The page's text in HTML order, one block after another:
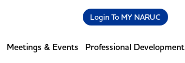
Login To MY NARUC
Meetings & Events Professional Development